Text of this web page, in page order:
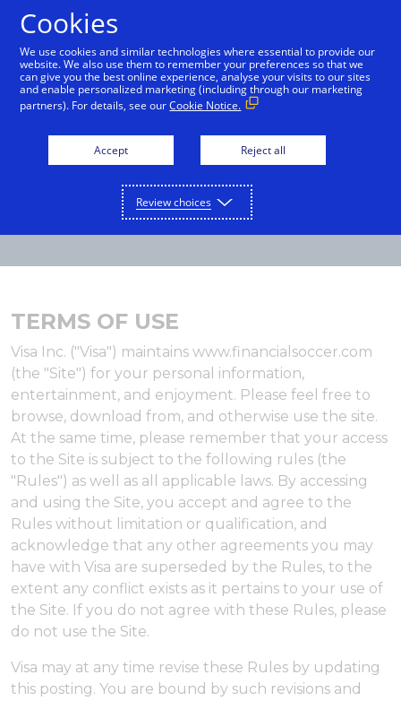
English
TERMS OF USE
Visa Inc. ("Visa") maintains www.financialsoccer.com
(the "Site") for your personal information,
entertainment, and enjoyment. Please feel free to
browse, download from, and otherwise use the site.
At the same time, please remember that your access
to the Site is subject to the following rules (the
"Rules") as well as all applicable laws. By accessing
and using the Site, you accept and agree to the
Rules without limitation or qualification, and
acknowledge that any other agreements you may
have with Visa are superseded by the Rules, to the
extent any conflict exists as it pertains to your use of
the Site. If you do not agree with these Rules, please
do not use the Site.
Visa may at any time revise these Rules by updating
this posting. You are bound by such revisions and
Cookies
We use cookies and similar technologies where essential to provide our
website. We also use them to remember your preferences so that we
can give you the best online experience, analyse your visits to our sites
and enable personalized marketing (including through our marketing
partners). For details, see ourCookie Notice.
Accept Reject all
Review choices